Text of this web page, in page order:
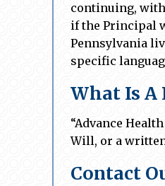
continuing,
if the Principal
Pennsylvania
specific
What Is A
“Advance
Will, or a
Contact